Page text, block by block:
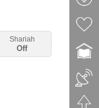
Shariah
Off